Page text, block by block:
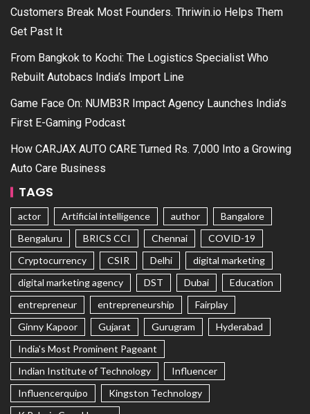
Customers Break Most Founders. Thriwin.io Helps Them
Get Past It
From Bangkok to Kochi: The Logistics Specialist Who
Rebuilt Autobacs India’s Import Line
Game Face On: NUMB3R Impact Agency Launches India’s
First E-Gaming Podcast
How CARJAX AUTO CARE Turned Rs. 7,000 Into a Growing
Auto Care Business
TAGS
actor Artificial intelligence author
Bangalore
Bengaluru
BRICS CCI Chennai
COVID-19
Cryptocurrency
CSIR Delhi
digital marketing
digital marketing agency
DST Dubai
Education
entrepreneur
entrepreneurship
Fairplay
Ginny Kapoor
Gujarat Gurugram
Hyderabad
India's Most Prominent Pageant
Indian Institute of Technology
Influencer
Influencerquipo
Kingston Technology